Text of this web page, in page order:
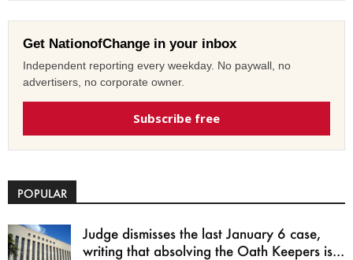
Get NationofChange in your inbox
Independent reporting every weekday. No paywall, no
advertisers, no corporate owner.
Subscribe free
POPULAR
Judge dismisses the last January 6 case,
writing that absolving the Oath Keepers is...